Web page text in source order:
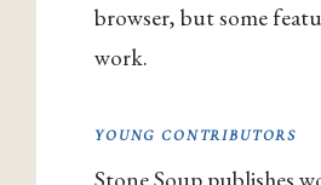
browser, but some
work.
YOUNG CONTRIBUTORS